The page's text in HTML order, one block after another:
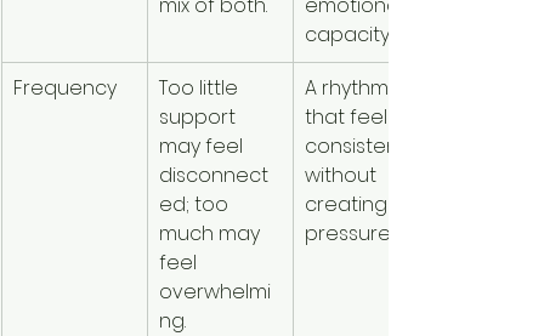
capacity.
Frequency
Too little
support
may feel
disconnect
ed; too
much may
feel
overwhelmi
ng.
A rhythm
that feels
consistent
without
creating
pressure.